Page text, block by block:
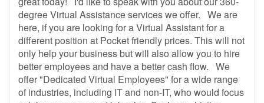
degree Virtual Assistance services we offer. We are
here, if you are looking for a Virtual Assistant for a
different position at Pocket friendly prices. This will not
only help your business but will also allow you to hire
better employees and have a better cash flow. We
offer "Dedicated Virtual Employees" for a wide range
of industries, including IT and non-IT, who would focus